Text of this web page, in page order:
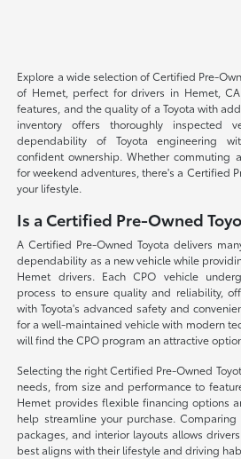
Explore a wide selection of Certified Pre-
of Hemet, perfect for drivers in Hemet,
features, and the quality of a Toyota with
inventory offers thoroughly inspected
dependability of Toyota engineering
confident ownership. Whether commuting
for weekend adventures, there's a Certified
your lifestyle.
Is a Certified Pre-Owned
A Certified Pre-Owned Toyota delivers
dependability as a new vehicle while
Hemet drivers. Each CPO vehicle
process to ensure quality and reliability,
with Toyota's advanced safety and
for a well-maintained vehicle with modern
will find the CPO program an attractive
Selecting the right Certified Pre-Owned
needs, from size and performance to
Hemet provides flexible financing options
help streamline your purchase.
packages, and interior layouts allows
best aligns with their lifestyle and driving